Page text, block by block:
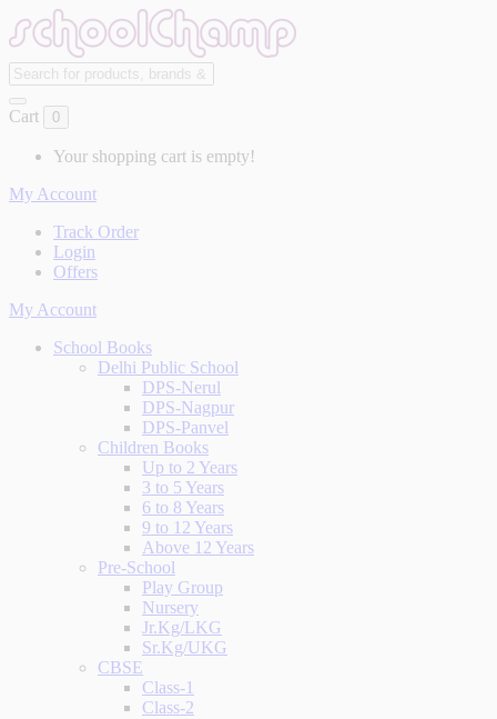
Cart 0
Your shopping cart is empty!
My Account
Track Order
Login
Offers
My Account
School Books
Delhi Public School
DPS-Nerul
DPS-Nagpur
DPS-Panvel
Children Books
Up to 2 Years
3 to 5 Years
6 to 8 Years
9 to 12 Years
Above 12 Years
Pre-School
Play Group
Nursery
Jr.Kg/LKG
Sr.Kg/UKG
CBSE
Class-1
Class-2